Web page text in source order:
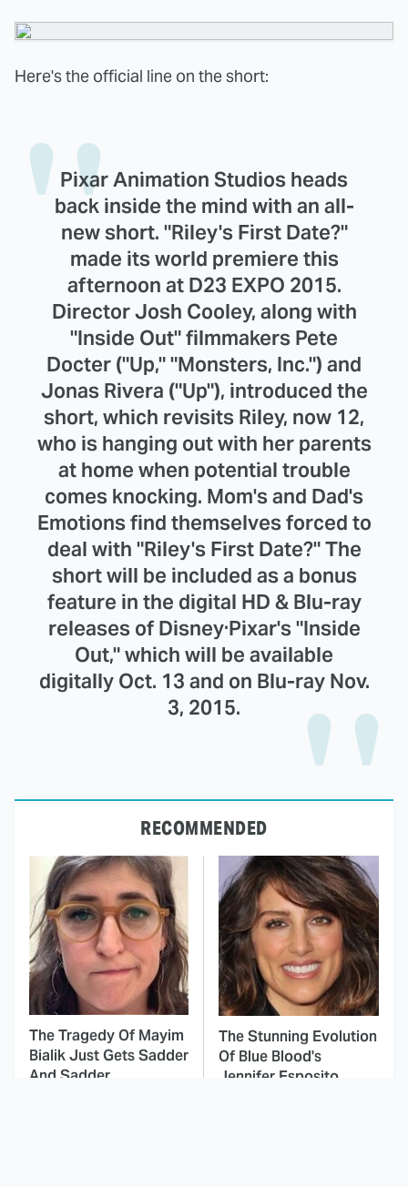
Here's the official line on the short:
Pixar Animation Studios heads
back inside the mind with an all-
new short. "Riley's First Date?"
made its world premiere this
afternoon at D23 EXPO 2015.
Director Josh Cooley, along with
"Inside Out" filmmakers Pete
Docter ("Up," "Monsters, Inc.") and
Jonas Rivera ("Up"), introduced the
short, which revisits Riley, now 12,
who is hanging out with her parents
at home when potential trouble
comes knocking. Mom's and Dad's
Emotions find themselves forced to
deal with "Riley's First Date?" The
short will be included as a bonus
feature in the digital HD & Blu-ray
releases of Disney·Pixar's "Inside
Out," which will be available
digitally Oct. 13 and on Blu-ray Nov.
3, 2015.
RECOMMENDED
The Tragedy Of Mayim
Bialik Just Gets Sadder
And Sadder
The Stunning Evolution
Of Blue Blood's
Jennifer Esposito